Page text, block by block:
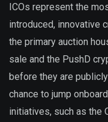
ICOs represent the
introduced, innovative
the primary auction
sale and the PushD
before they are
chance to jump
initiatives, such as the